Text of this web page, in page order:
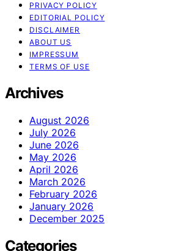
PRIVACY POLICY
EDITORIAL POLICY
DISCLAIMER
ABOUT US
IMPRESSUM
TERMS OF USE
Archives
August 2026
July 2026
June 2026
May 2026
April 2026
March 2026
February 2026
January 2026
December 2025
Categories